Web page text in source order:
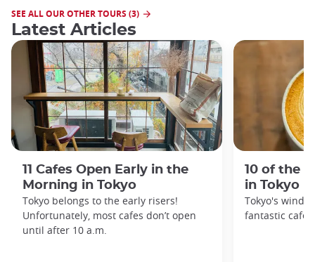
SEE ALL OUR OTHER TOURS (3)
Latest Articles
11 Cafes Open Early in the
Morning in Tokyo
Tokyo belongs to the early risers!
Unfortunately, most cafes don’t open
until after 10 a.m.
10 of the
in Tokyo
Tokyo's
fantastic